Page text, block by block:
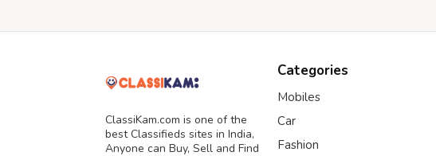
ClassiKam.com is one of the
best Classifieds sites in India,
Anyone can Buy, Sell and Find
Categories
Mobiles
Car
Fashion